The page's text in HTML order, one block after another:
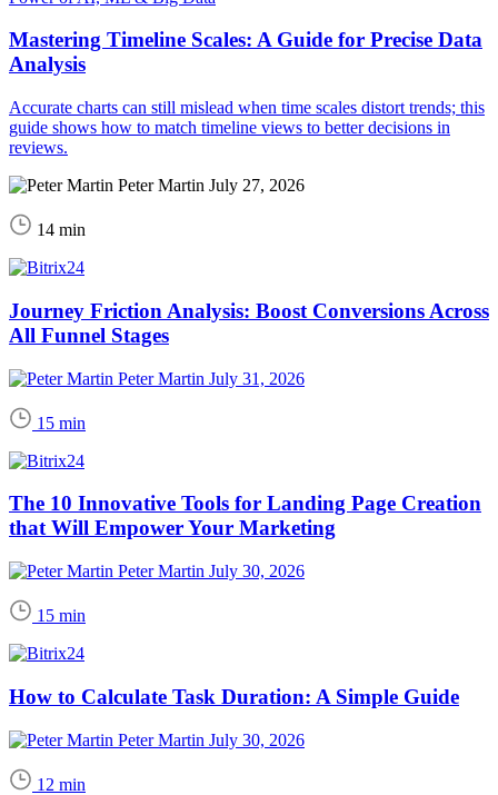
Mastering Timeline Scales: A Guide for Precise Data
Analysis
Accurate charts can still mislead when time scales distort trends; this
guide shows how to match timeline views to better decisions in
reviews.
Peter Martin July 27, 2026
14 min
Journey Friction Analysis: Boost Conversions Across
All Funnel Stages
Peter Martin July 31, 2026
15 min
The 10 Innovative Tools for Landing Page Creation
that Will Empower Your Marketing
Peter Martin July 30, 2026
15 min
How to Calculate Task Duration: A Simple Guide
Peter Martin July 30, 2026
12 min